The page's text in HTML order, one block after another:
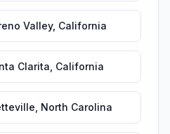
Valley, California
Clarita California
North Carolina